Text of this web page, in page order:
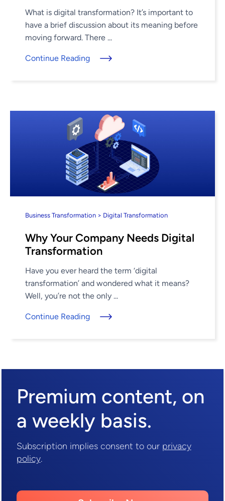
What is digital transformation? It’s important to
have a brief discussion about its meaning before
moving forward. There ...
Continue Reading
Business Transformation > Digital Transformation
Why Your Company Needs Digital
Transformation
Have you ever heard the term ‘digital
transformation’ and wondered what it means?
Well, you’re not the only ...
Continue Reading
Premium content, on
a weekly basis.
Subscription implies consent to our privacy
policy.